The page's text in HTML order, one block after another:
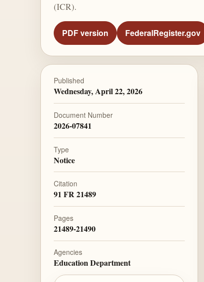
(ICR).
PDF version FederalRegister.gov
Published
Wednesday, April 22, 2026
Document Number
2026-07841
Type
Notice
Citation
91 FR 21489
Pages
21489-21490
Agencies
Education Department